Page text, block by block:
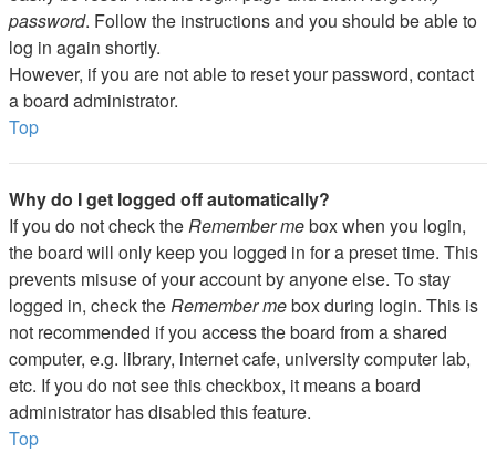
password. Follow the instructions and you should be able to
log in again shortly.
However, if you are not able to reset your password, contact
a board administrator.
Top
Why do I get logged off automatically?
If you do not check theRemember mebox when you login,
the board will only keep you logged in for a preset time. This
prevents misuse of your account by anyone else. To stay
logged in, check theRemember mebox during login. This is
not recommended if you access the board from a shared
computer, e.g. library, internet cafe, university computer lab,
etc. If you do not see this checkbox, it means a board
administrator has disabled this feature.
Top